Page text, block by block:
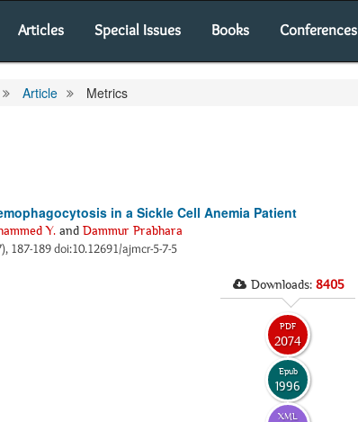
Articles Special Issues Books Conferences
Article Metrics
in a Sickle Cell Anemia Patient
Y. and Dammur Prabhara
187-189 doi:10.12691/ajmcr-5-7-5
Downloads: 8405
PDF
2074
Epub
1996
XML